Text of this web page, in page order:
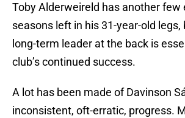
Toby Alderweireld has another few
seasons left in his 31-year-old legs,
long-term leader at the back is
club’s continued success.
A lot has been made of Davinson
inconsistent, oft-erratic, progress.